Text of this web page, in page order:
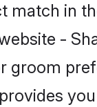
match in
-